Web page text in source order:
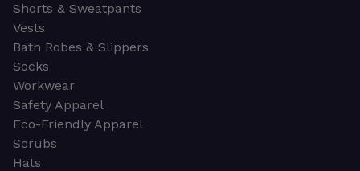
Shorts & Sweatpants
Vests
Bath Robes & Slippers
Socks
Workwear
Safety Apparel
Eco-Friendly Apparel
Scrubs
Hats